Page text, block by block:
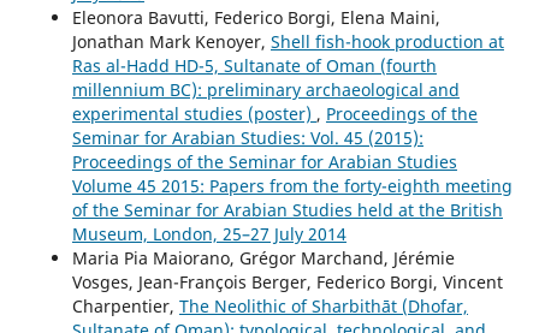
Eleonora Bavutti, Federico Borgi, Elena Maini,
Jonathan Mark Kenoyer, Shell fish-hook production at
Ras al-Hadd HD-5, Sultanate of Oman (fourth
millennium BC): preliminary archaeological and
experimental studies (poster) , Proceedings of the
Seminar for Arabian Studies: Vol. 45 (2015):
Proceedings of the Seminar for Arabian Studies
Volume 45 2015: Papers from the forty-eighth meeting
of the Seminar for Arabian Studies held at the British
Museum, London, 25–27 July 2014
Maria Pia Maiorano, Grégor Marchand, Jérémie
Vosges, Jean-François Berger, Federico Borgi, Vincent
Charpentier, The Neolithic of Sharbithāt (Dhofar,